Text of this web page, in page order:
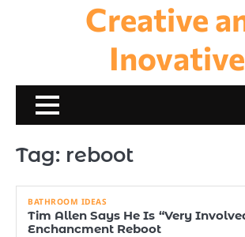
Creative
Inovative
Tag: reboot
BATHROOM IDEAS
Tim Allen Says He Is “Very
Enchancment Reboot